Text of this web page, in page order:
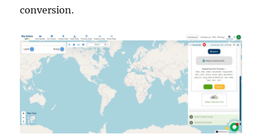
conversion.